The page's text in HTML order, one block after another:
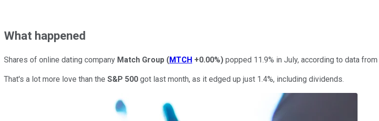
What happened
Shares of online dating company Match Group (MTCH +0.00%) popped 11.9% in July, according to data from
That's a lot more love than the S&P 500 got last month, as it edged up just 1.4%, including dividends.